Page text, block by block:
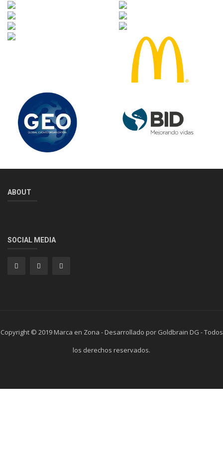
ABOUT
SOCIAL MEDIA
Copyright © 2019 Marca en Zona - Desarrollado por Goldbrain DG - Todos
los derechos reservados.